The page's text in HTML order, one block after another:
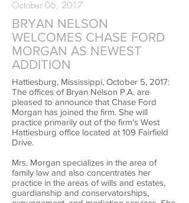
October 06, 2017
BRYAN NELSON
WELCOMES CHASE FORD
MORGAN AS NEWEST
ADDITION
Hattiesburg, Mississippi, October 5, 2017:
The offices of Bryan Nelson P.A. are
pleased to announce that Chase Ford
Morgan has joined the firm. She will
practice primarily out of the firm's West
Hattiesburg office located at 109 Fairfield
Drive.
Mrs. Morgan specializes in the area of
family law and also concentrates her
practice in the areas of wills and estates,
guardianship and conservatorships,